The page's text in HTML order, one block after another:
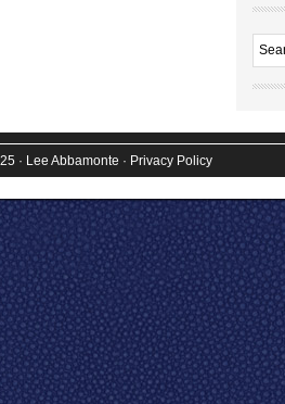
· Lee Abbamonte · Privacy Policy